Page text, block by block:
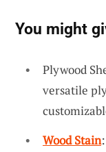
You might
Plywood
versatile
Wood Stain